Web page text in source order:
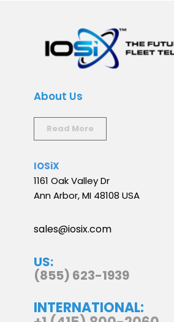
About Us
Read More
IOSiX
1161 Oak Valley Dr
Ann Arbor, MI 48108 USA
sales@iosix.com
US:
(855) 623-1939
INTERNATIONAL: